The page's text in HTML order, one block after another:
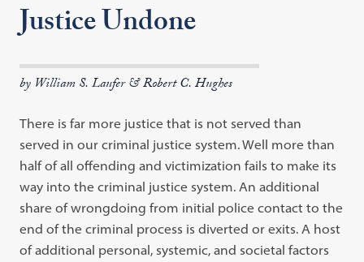
Justice Undone
by William S. Laufer & Robert C. Hughes
There is far more justice that is not served than
served in our criminal justice system. Well more than
half of all offending and victimization fails to make its
way into the criminal justice system. An additional
share of wrongdoing from initial police contact to the
end of the criminal process is diverted or exits. A host
of additional personal, systemic, and societal factors